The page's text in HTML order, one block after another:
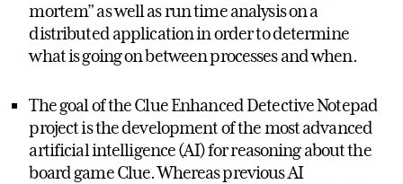
mortem” as well as run time analysis on a
distributed application in order to determine
what is going on between processes and when.
The goal of the Clue Enhanced Detective Notepad
project is the development of the most advanced
artificial intelligence (AI) for reasoning about the
board game Clue. Whereas previous AI